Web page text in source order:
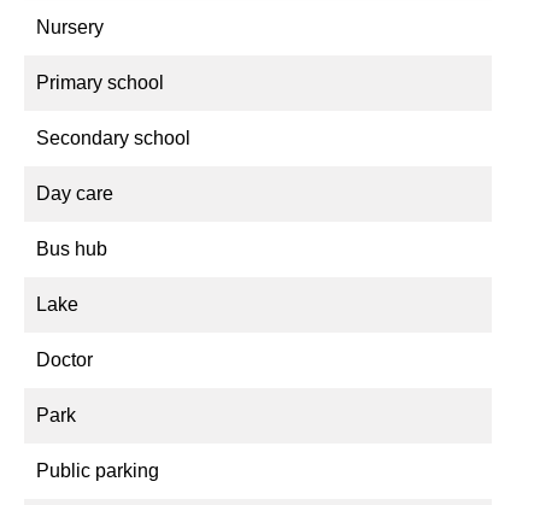
Nursery
Primary school
Secondary school
Day care
Bus hub
Lake
Doctor
Park
Public parking